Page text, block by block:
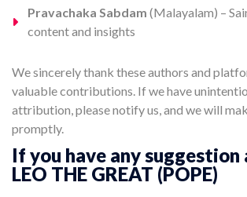
Pravachaka Sabdam (Malayalam) –
content and insights
We sincerely thank these authors and
valuable contributions. If we have
attribution, please notify us, and we will
promptly.
If you have any suggestion
LEO THE GREAT (POPE)